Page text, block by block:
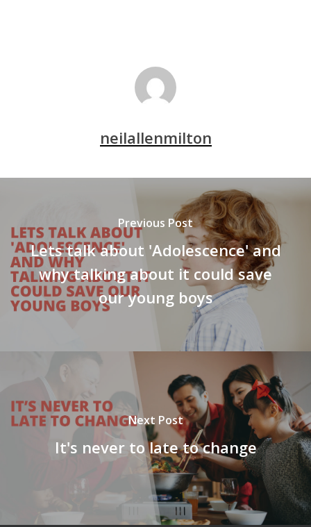
neilallenmilton
Previous Post
Lets talk about 'Adolescence' and
why talking about it could save
our young boys
Next Post
It's never to late to change